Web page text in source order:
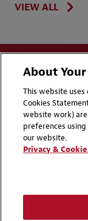
VIEW ALL
Disclaimers
Cookie
About
This website
Cookies
website work) are
preferences
our website.
Privacy &